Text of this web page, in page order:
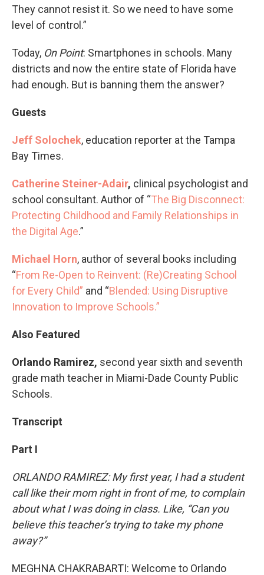
They cannot resist it. So we need to have some
level of control.”
Today, On Point: Smartphones in schools. Many
districts and now the entire state of Florida have
had enough. But is banning them the answer?
Guests
Jeff Solochek, education reporter at the Tampa
Bay Times.
Catherine Steiner-Adair, clinical psychologist and
school consultant. Author of “The Big Disconnect:
Protecting Childhood and Family Relationships in
the Digital Age.”
Michael Horn, author of several books including
“From Re-Open to Reinvent: (Re)Creating School
for Every Child” and “Blended: Using Disruptive
Innovation to Improve Schools.”
Also Featured
Orlando Ramirez, second year sixth and seventh
grade math teacher in Miami-Dade County Public
Schools.
Transcript
Part I
ORLANDO RAMIREZ: My first year, I had a student
call like their mom right in front of me, to complain
about what I was doing in class. Like, “Can you
believe this teacher’s trying to take my phone
away?”
MEGHNA CHAKRABARTI: Welcome to Orlando